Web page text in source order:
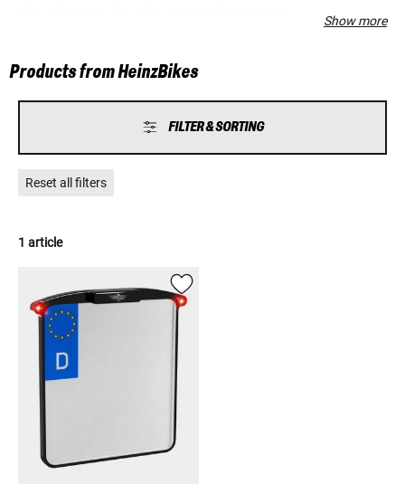
Show more
Products from HeinzBikes
FILTER & SORTING
Reset all filters
1 article